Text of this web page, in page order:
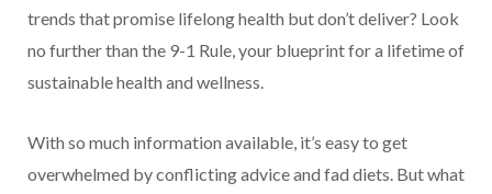
trends that promise lifelong health but don’t deliver? Look
no further than the 9-1 Rule, your blueprint for a lifetime of
sustainable health and wellness.
With so much information available, it’s easy to get
overwhelmed by conflicting advice and fad diets. But what